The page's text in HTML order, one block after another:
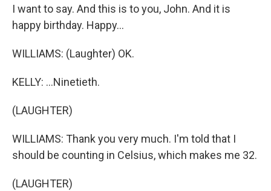
I want to say. And this is to you, John. And it is
happy birthday. Happy...
WILLIAMS: (Laughter) OK.
KELLY: ...Ninetieth.
(LAUGHTER)
WILLIAMS: Thank you very much. I'm told that I
should be counting in Celsius, which makes me 32.
(LAUGHTER)